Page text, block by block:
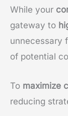
While your
gateway to
unnecessary
of potential
To maximize
reducing